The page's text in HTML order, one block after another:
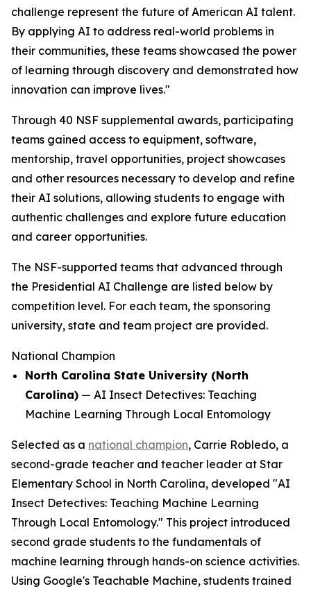
challenge represent the future of American AI talent.
By applying AI to address real-world problems in
their communities, these teams showcased the power
of learning through discovery and demonstrated how
innovation can improve lives."
Through 40 NSF supplemental awards, participating
teams gained access to equipment, software,
mentorship, travel opportunities, project showcases
and other resources necessary to develop and refine
their AI solutions, allowing students to engage with
authentic challenges and explore future education
and career opportunities.
The NSF-supported teams that advanced through
the Presidential AI Challenge are listed below by
competition level. For each team, the sponsoring
university, state and team project are provided.
National Champion
North Carolina State University (North
Carolina) — AI Insect Detectives: Teaching
Machine Learning Through Local Entomology
Selected as a national champion, Carrie Robledo, a
second-grade teacher and teacher leader at Star
Elementary School in North Carolina, developed "AI
Insect Detectives: Teaching Machine Learning
Through Local Entomology." This project introduced
second grade students to the fundamentals of
machine learning through hands-on science activities.
Using Google's Teachable Machine, students trained